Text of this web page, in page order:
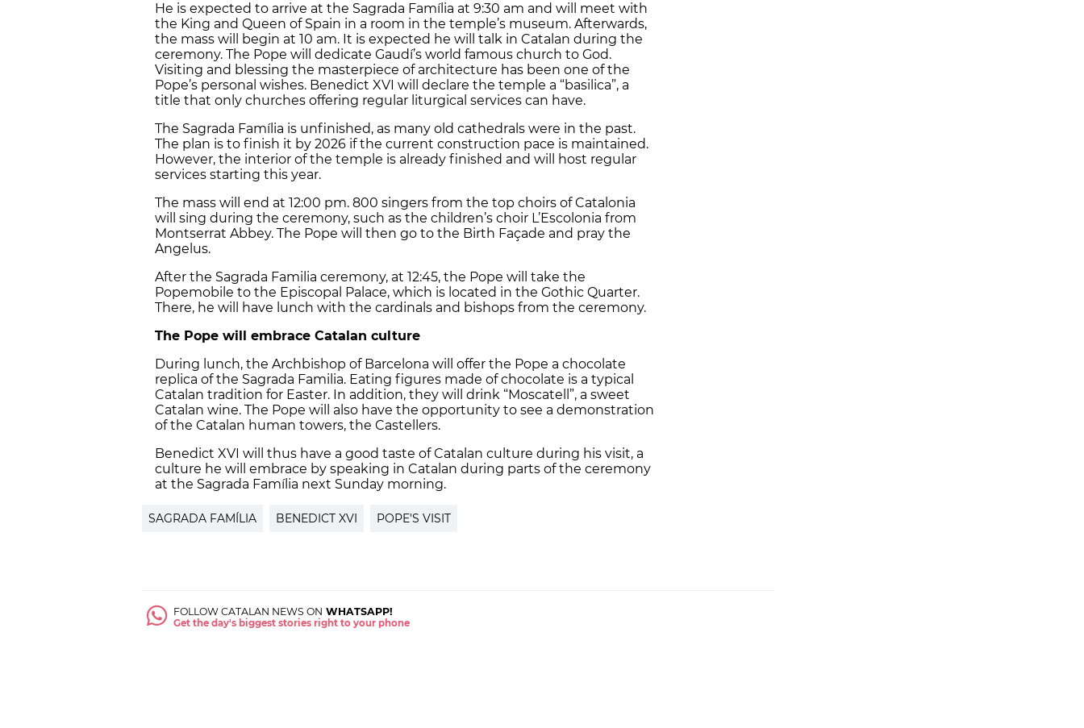
He is expected to arrive at the Sagrada Família at 9:30 am and will meet with
the King and Queen of Spain in a room in the temple’s museum. Afterwards,
the mass will begin at 10 am. It is expected he will talk in Catalan during the
ceremony. The Pope will dedicate Gaudí’s world famous church to God.
Visiting and blessing the masterpiece of architecture has been one of the
Pope’s personal wishes. Benedict XVI will declare the temple a “basilica”, a
title that only churches offering regular liturgical services can have.
The Sagrada Família is unfinished, as many old cathedrals were in the past.
The plan is to finish it by 2026 if the current construction pace is maintained.
However, the interior of the temple is already finished and will host regular
services starting this year.
The mass will end at 12:00 pm. 800 singers from the top choirs of Catalonia
will sing during the ceremony, such as the children’s choir L’Escolonia from
Montserrat Abbey. The Pope will then go to the Birth Façade and pray the
Angelus.
After the Sagrada Familia ceremony, at 12:45, the Pope will take the
Popemobile to the Episcopal Palace, which is located in the Gothic Quarter.
There, he will have lunch with the cardinals and bishops from the ceremony.
The Pope will embrace Catalan culture
During lunch, the Archbishop of Barcelona will offer the Pope a chocolate
replica of the Sagrada Familia. Eating figures made of chocolate is a typical
Catalan tradition for Easter. In addition, they will drink “Moscatell”, a sweet
Catalan wine. The Pope will also have the opportunity to see a demonstration
of the Catalan human towers, the Castellers.
Benedict XVI will thus have a good taste of Catalan culture during his visit, a
culture he will embrace by speaking in Catalan during parts of the ceremony
at the Sagrada Família next Sunday morning.
SAGRADA FAMÍLIA BENEDICT XVI POPE'S VISIT
FOLLOW CATALAN NEWS ON WHATSAPP!
Get the day's biggest stories right to your phone